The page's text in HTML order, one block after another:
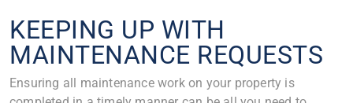
KEEPING UP WITH
MAINTENANCE REQUESTS
Ensuring all maintenance work on your property is